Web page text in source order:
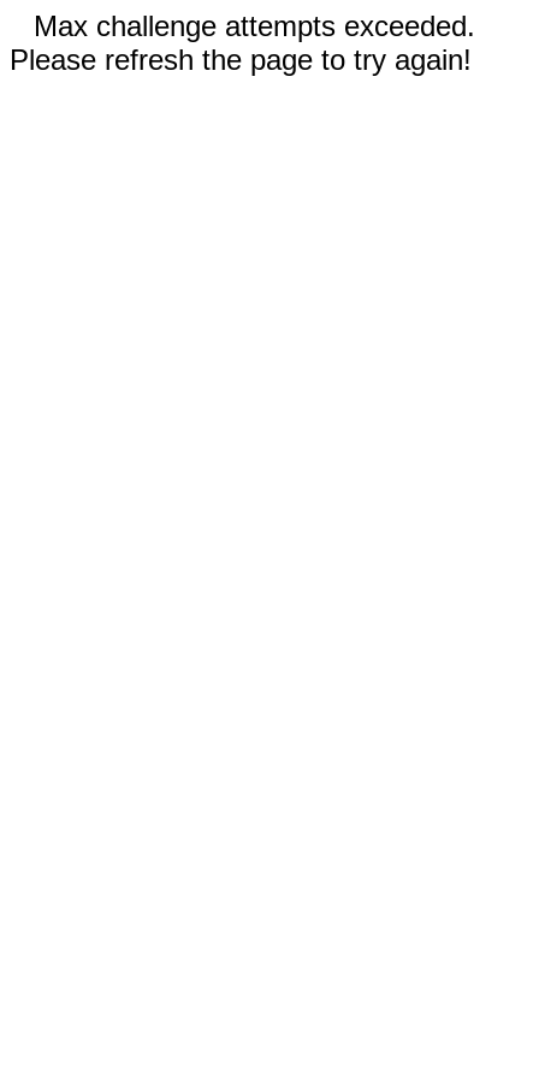
Max challenge attempts exceeded.
Please refresh the page to try again!